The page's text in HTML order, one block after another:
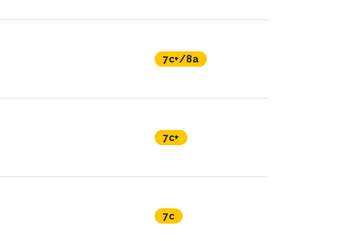
7c+/8a
7c+
7c